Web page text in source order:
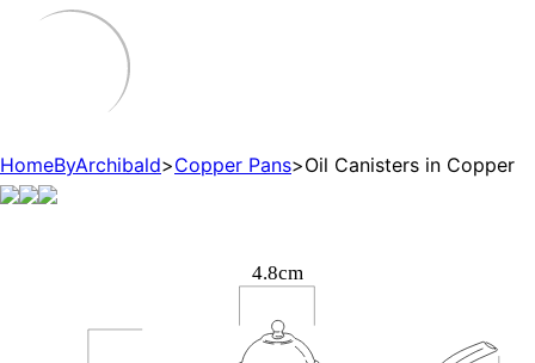
HomeByArchibald>Copper Pans>Oil Canisters in Copper